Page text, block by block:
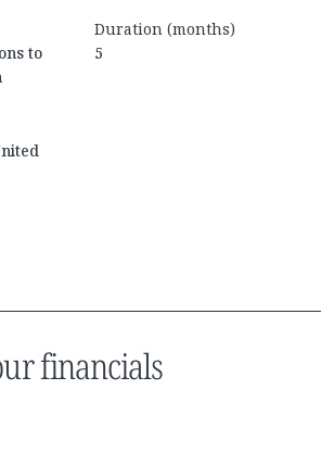
to
Duration (months)
5
financials